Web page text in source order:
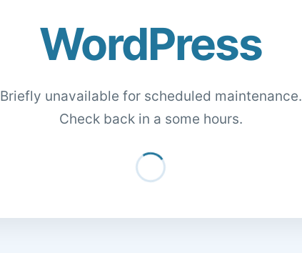
WordPress
Briefly unavailable for scheduled maintenance.
Check back in a some hours.